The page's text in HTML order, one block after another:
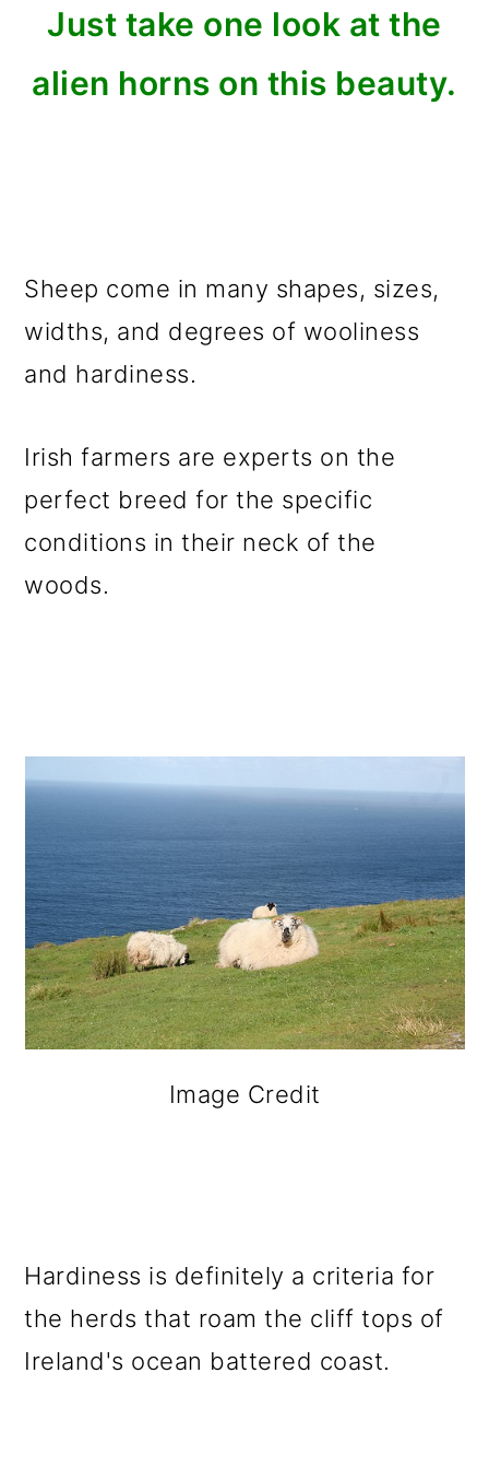
Just take one look at the
alien horns on this beauty.
Sheep come in many shapes, sizes,
widths, and degrees of wooliness
and hardiness.
Irish farmers are experts on the
perfect breed for the specific
conditions in their neck of the
woods.
Image Credit
Hardiness is definitely a criteria for
the herds that roam the cliff tops of
Ireland's ocean battered coast.